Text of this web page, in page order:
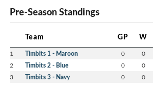
Pre-Season Standings
Team GP W
1 Timbits 1 - Maroon 0 0
2 Timbits 2 - Blue 0 0
3 Timbits 3 - Navy 0 0